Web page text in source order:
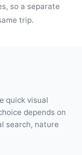
so a separate
trip.
quick visual
depends on
search, nature